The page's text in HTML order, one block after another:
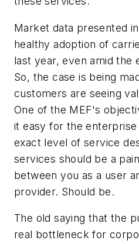
Market data presented
healthy adoption of
last year, even amid the
So, the case is being
customers are seeing
One of the MEF's
it easy for the
exact level of service
services should be a
between you as a user
provider. Should be.
The old saying that the
real bottleneck for